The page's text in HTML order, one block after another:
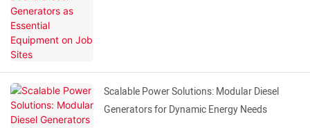
Scalable Power Solutions: Modular Diesel
Generators for Dynamic Energy Needs